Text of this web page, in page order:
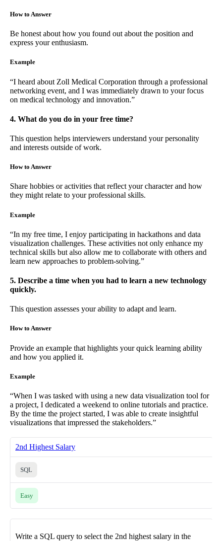
How to Answer
Be honest about how you found out about the position and
express your enthusiasm.
Example
“I heard about Zoll Medical Corporation through a professional
networking event, and I was immediately drawn to your focus
on medical technology and innovation.”
4. What do you do in your free time?
This question helps interviewers understand your personality
and interests outside of work.
How to Answer
Share hobbies or activities that reflect your character and how
they might relate to your professional skills.
Example
“In my free time, I enjoy participating in hackathons and data
visualization challenges. These activities not only enhance my
technical skills but also allow me to collaborate with others and
learn new approaches to problem-solving.”
5. Describe a time when you had to learn a new technology
quickly.
This question assesses your ability to adapt and learn.
How to Answer
Provide an example that highlights your quick learning ability
and how you applied it.
Example
“When I was tasked with using a new data visualization tool for
a project, I dedicated a weekend to online tutorials and practice.
By the time the project started, I was able to create insightful
visualizations that impressed the stakeholders.”
2nd Highest Salary
SQL
Easy
Write a SQL query to select the 2nd highest salary in the